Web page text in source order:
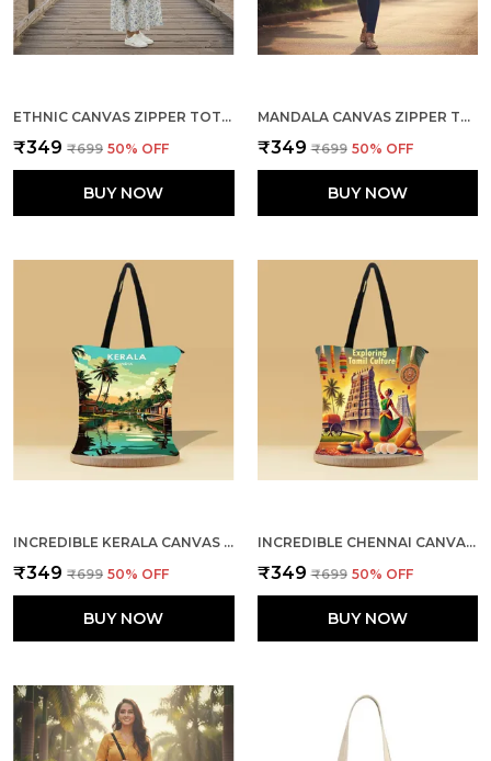
ETHNIC CANVAS ZIPPER TOTE BAG
₹349 ₹699 50% OFF
BUY NOW
MANDALA CANVAS ZIPPER TOTE BAG
₹349 ₹699 50% OFF
BUY NOW
INCREDIBLE KERALA CANVAS ZIPPER TOTE BAG
₹349 ₹699 50% OFF
BUY NOW
INCREDIBLE CHENNAI CANVAS ZIPPER TOTE BAG
₹349 ₹699 50% OFF
BUY NOW